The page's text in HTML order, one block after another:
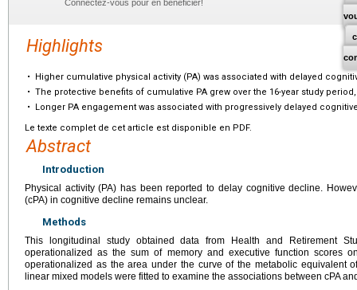
Connectez-vous pour en bénéficier!
Highlights
•
Higher cumulative physical activity (PA) was associated with delayed
• The protective benefits of cumulative PA grew over the 16-year study period,
•
Longer PA engagement was associated with progressively delayed
Le texte complet de cet article est disponible en PDF.
Abstract
Introduction
Physical activity (PA) has been reported to delay cognitive decline.
(cPA) in cognitive decline remains unclear.
Methods
This longitudinal study obtained data from Health and Retirement
operationalized as the sum of memory and executive function scores
operationalized as the area under the curve of the metabolic equivalent
linear mixed models were fitted to examine the associations between cPA